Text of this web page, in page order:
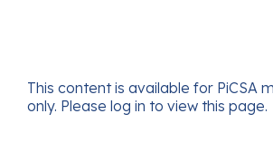
This content is available for PiCSA
only. Please log in to view this page.